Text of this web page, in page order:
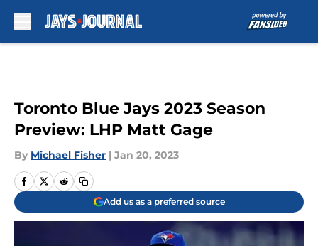
Toronto Blue Jays 2023 Season
Preview: LHP Matt Gage
By Michael Fisher | Jan 20, 2023
Add us as a preferred source